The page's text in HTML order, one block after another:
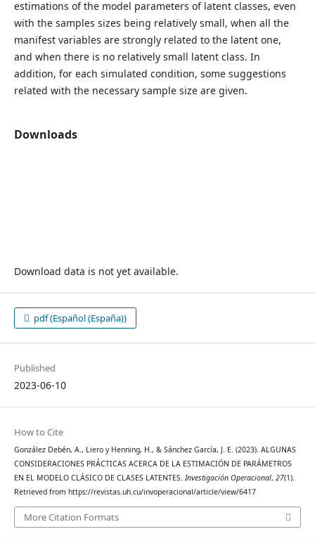
estimations of the model parameters of latent classes, even
with the samples sizes being relatively small, when all the
manifest variables are strongly related to the latent one,
and when there is no relatively small latent class. In
addition, for each simulated condition, some suggestions
related with the necessary sample size are given.
Downloads
Download data is not yet available.
pdf (Español (España))
Published
2023-06-10
How to Cite
González Debén, A., Liero y Henning, H., & Sánchez García, J. E. (2023). ALGUNAS
CONSIDERACIONES PRÁCTICAS ACERCA DE LA ESTIMACIÓN DE PARÁMETROS
EN EL MODELO CLÁSICO DE CLASES LATENTES. Investigación Operacional, 27(1).
Retrieved from https://revistas.uh.cu/invoperacional/article/view/6417
More Citation Formats